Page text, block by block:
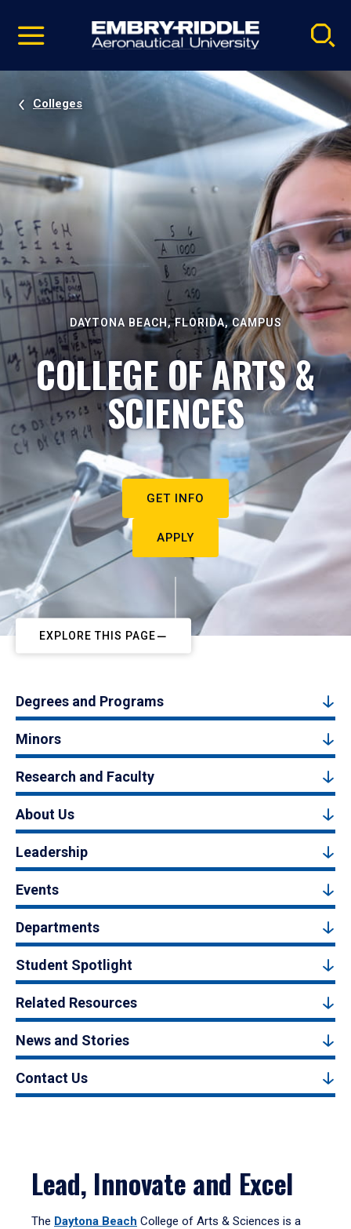
video
Navigation
Colleges
DAYTONA BEACH, FLORIDA, CAMPUS
COLLEGE OF ARTS &
SCIENCES
GET INFO
APPLY
EXPLORE THIS PAGE
Degrees and Programs
Minors
Research and Faculty
About Us
Leadership
Events
Departments
Student Spotlight
Related Resources
News and Stories
Contact Us
Lead, Innovate and Excel
The Daytona Beach College of Arts & Sciences is a